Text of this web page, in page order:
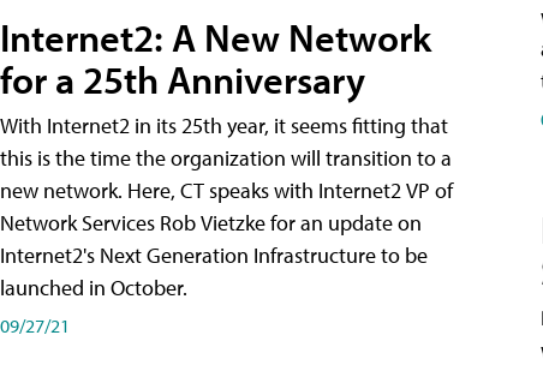
Internet2: A New Network
for a 25th Anniversary
With Internet2 in its 25th year, it seems fitting that
this is the time the organization will transition to a
new network. Here, CT speaks with Internet2 VP of
Network Services Rob Vietzke for an update on
Internet2's Next Generation Infrastructure to be
launched in October.
09/27/21